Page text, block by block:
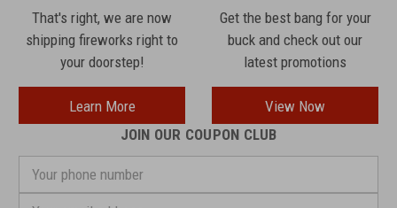
That's right, we are now
shipping fireworks right to
your doorstep!
Learn More
Get the best bang for your
buck and check out our
latest promotions
View Now
JOIN OUR COUPON CLUB
phone